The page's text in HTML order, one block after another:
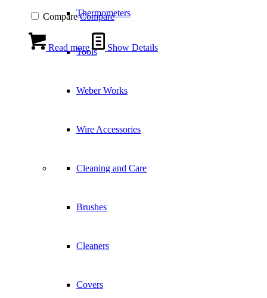
Thermometers
Tools
Weber Works
Wire Accessories
Cleaning and Care
Brushes
Cleaners
Covers
Compare Compare
Read more Show Details